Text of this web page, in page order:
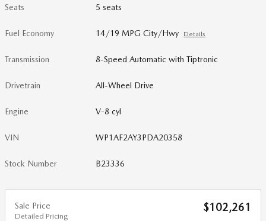
Seats 5 seats
Fuel Economy 14/19 MPG City/Hwy Details
Transmission 8-Speed Automatic with Tiptronic
Drivetrain All-Wheel Drive
Engine V-8 cyl
VIN WP1AF2AY3PDA20358
Stock Number B23336
Sale Price
Detailed Pricing
$102,261